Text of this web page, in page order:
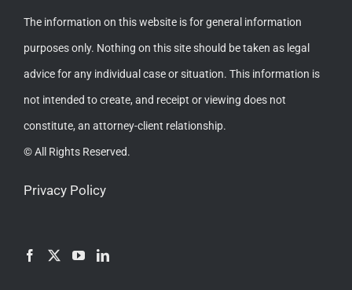
The information on this website is for general information
purposes only. Nothing on this site should be taken as legal
advice for any individual case or situation. This information is
not intended to create, and receipt or viewing does not
constitute, an attorney-client relationship.
© All Rights Reserved.
Privacy Policy